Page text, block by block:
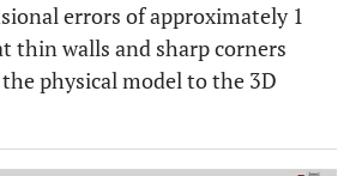
errors of approximately 1
thin walls and sharp corners
physical model to the 3D